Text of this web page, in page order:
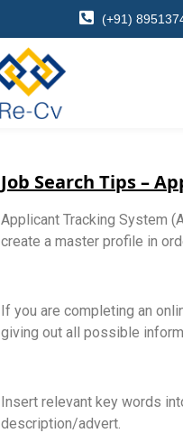
(+91)
Job Search Tips –
Applicant Tracking System
create a master profile in
If you are completing an
giving out all possible
Insert relevant key words
description/advert.